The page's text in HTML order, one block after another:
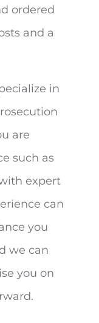
ordered
and a
in
are
such as
expert
can
you
we can
you on